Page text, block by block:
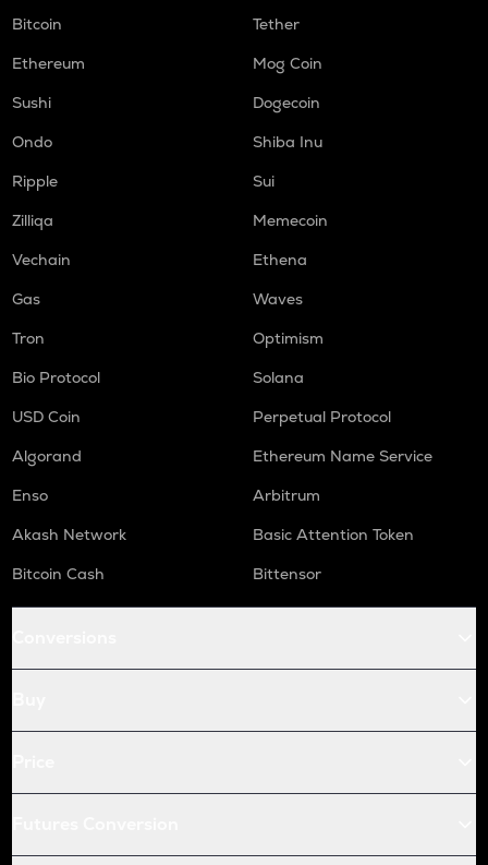
Bitcoin
Tether
Ethereum
Mog Coin
Sushi
Dogecoin
Ondo
Shiba Inu
Ripple
Sui
Zilliqa
Memecoin
Vechain
Ethena
Gas
Waves
Tron
Optimism
Bio Protocol
Solana
USD Coin
Perpetual Protocol
Algorand
Ethereum Name Service
Enso
Arbitrum
Akash Network
Basic Attention Token
Bitcoin Cash
Bittensor